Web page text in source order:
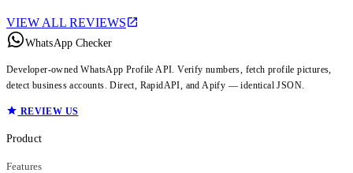
VIEW ALL REVIEWS
WhatsApp Checker
Developer-owned WhatsApp Profile API. Verify numbers, fetch profile pictures,
detect business accounts. Direct, RapidAPI, and Apify — identical JSON.
REVIEW US
Product
Features